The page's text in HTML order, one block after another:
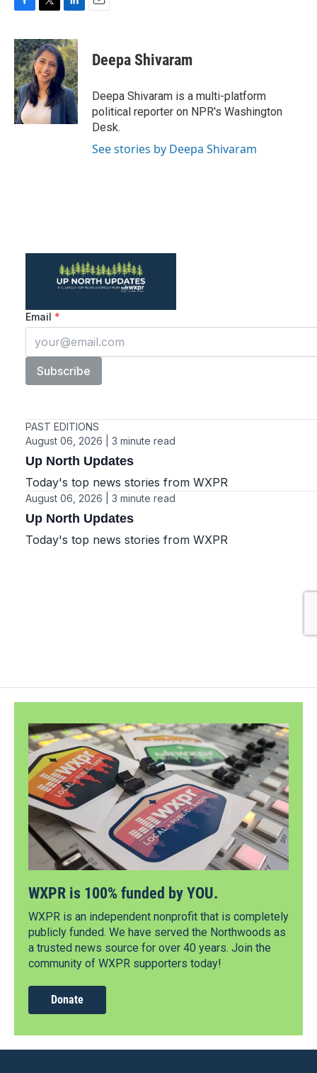
c
e
b
o
o
k
i
t
t
e
r
n
k
e
d
I
n
Deepa Shivaram
Deepa Shivaram is a multi-platform
political reporter on NPR's Washington
Desk.
See stories by Deepa Shivaram
WXPR is 100% funded by YOU.
WXPR is an independent nonprofit that is completely
publicly funded. We have served the Northwoods as
a trusted news source for over 40 years. Join the
community of WXPR supporters today!
Donate